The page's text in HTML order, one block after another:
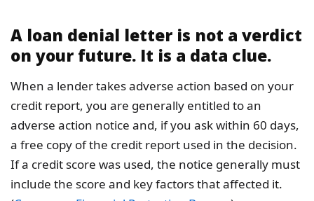
A loan denial letter is not a verdict
on your future. It is a data clue.
When a lender takes adverse action based on your
credit report, you are generally entitled to an
adverse action notice and, if you ask within 60 days,
a free copy of the credit report used in the decision.
If a credit score was used, the notice generally must
include the score and key factors that affected it.